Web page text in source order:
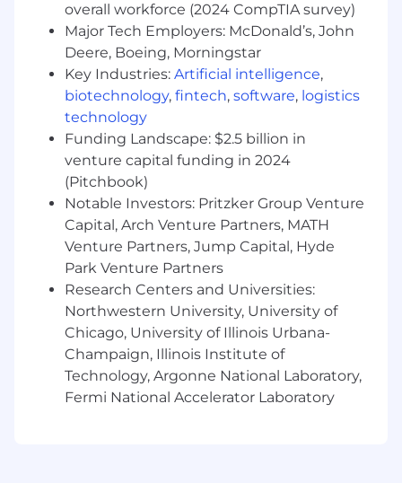
Time Zone Requirements - This team operates
on the East/West Coast time zones.
Travel Requirements - This team has regular
on-site collaboration sessions. These occur 2-4
days per Quarter at the one of our offices. If you
need to travel to make these meetups, Upstart
will cover all travel related expenses.
How you’ll make an impact:
Define the roadmap for database
engineering, ensuring our database
infrastructure scales with Upstart’s growth.
Lead, mentor, and grow a team of Database
Engineers, fostering a culture of technical
excellence and collaboration.
Partner with application and data
engineering teams to establish standards
for database design, schema governance,
and query optimization.
overall workforce (2024 CompTIA survey)
Major Tech Employers: McDonald’s, John
Deere, Boeing, Morningstar
Key Industries: Artificial intelligence,
biotechnology, fintech, software, logistics
technology
Funding Landscape: $2.5 billion in
venture capital funding in 2024
(Pitchbook)
Notable Investors: Pritzker Group Venture
Capital, Arch Venture Partners, MATH
Venture Partners, Jump Capital, Hyde
Park Venture Partners
Research Centers and Universities:
Northwestern University, University of
Chicago, University of Illinois Urbana-
Champaign, Illinois Institute of
Technology, Argonne National Laboratory,
Fermi National Accelerator Laboratory